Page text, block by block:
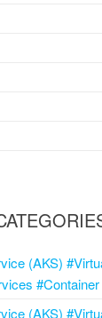
(AKS)
(AKS)